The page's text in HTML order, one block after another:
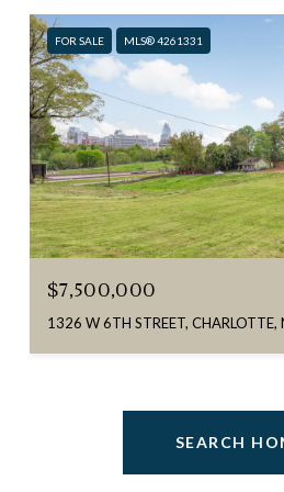
FOR SALE MLS® 4261331
$7,500,000
1326 W 6TH STREET,
SEARCH